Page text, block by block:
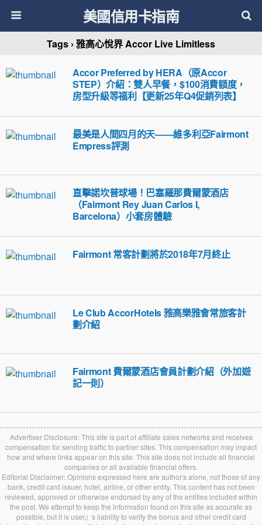
美國信用卡指南
Tags › 雅高心悅界 Accor Live Limitless
Accor Preferred by HERA（原Accor
STEP）介紹：雙人早餐，$100消費額度，
房型升級等福利【更新25年Q4促銷列表】
最美是人間四月的天——維多利亞Fairmont
Empress評測
直擊諾坎普球場！巴塞羅那費爾蒙酒店
（Fairmont Rey Juan Carlos I,
Barcelona）小套房體驗
Fairmont 常客計劃將於2018年7月終止
Le Club AccorHotels 雅高樂雅會常旅客計
劃介紹
Fairmont 費爾蒙酒店會員計劃介紹（外加遊
記一則）
Advertiser Disclosure: This site is part of affiliate sales networks and receives
compensation for sending traffic to partner sites. This compensation may impact
how and where links appear on this site. This site does not include all financial
companies or all available financial offers.
Editorial Disclaimer: Opinions expressed here are author's alone, not those of any
bank, credit card issuer, hotel, airline, or other entity. This content has not been
reviewed, approved or otherwise endorsed by any of the entities included within
the post. We attempt to keep the information found on this site as accurate as
possible, but it is user』s liability to verify the bonus and other credit card